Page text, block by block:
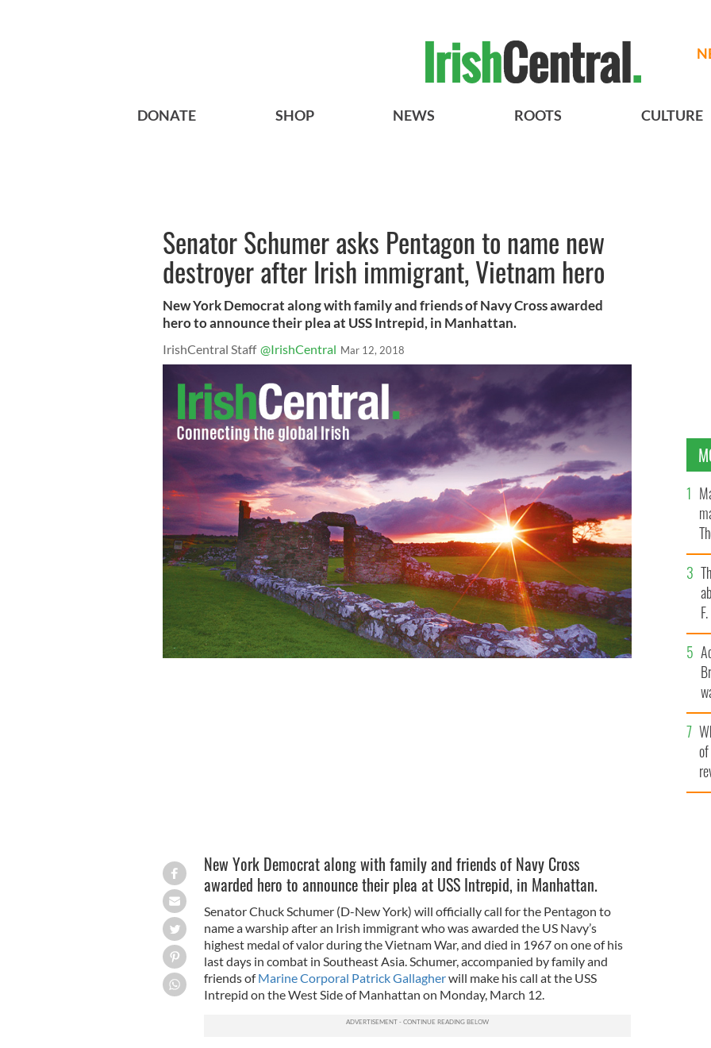
DONATE SHOP NEWS ROOTS CULTURE
Senator Schumer asks Pentagon to name new
destroyer after Irish immigrant, Vietnam hero
New York Democrat along with family and friends of Navy Cross awarded
hero to announce their plea at USS Intrepid, in Manhattan.
IrishCentral Staff @IrishCentral Mar 12, 2018
New York Democrat along with family and friends of Navy Cross
awarded hero to announce their plea at USS Intrepid, in Manhattan.
Senator Chuck Schumer (D-New York) will officially call for the Pentagon to
name a warship after an Irish immigrant who was awarded the US Navy’s
highest medal of valor during the Vietnam War, and died in 1967 on one of his
last days in combat in Southeast Asia. Schumer, accompanied by family and
friends ofMarine Corporal Patrick Gallagherwill make his call at the USS
Intrepid on the West Side of Manhattan on Monday, March 12.